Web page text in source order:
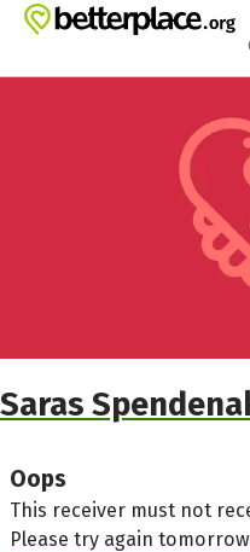
Skip to main content
Show accessibility
Saras
Oops
This receiver must not
Please try again